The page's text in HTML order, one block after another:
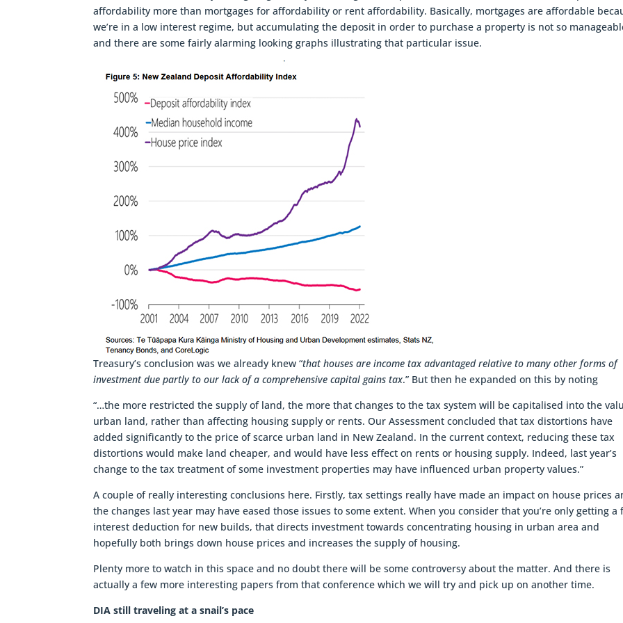
affordability more than mortgages for affordability or rent affordability. Basically, mortgages are affordable
we’re in a low interest regime, but accumulating the deposit in order to purchase a property is not so
and there are some fairly alarming looking graphs illustrating that particular issue.
Treasury’s conclusion was we already knew “that houses are income tax advantaged relative to many other forms of
investment due partly to our lack of a comprehensive capital gains tax.” But then he expanded on this by noting
“…the more restricted the supply of land, the more that changes to the tax system will be capitalised into the
urban land, rather than affecting housing supply or rents. Our Assessment concluded that tax distortions have
added significantly to the price of scarce urban land in New Zealand. In the current context, reducing these tax
distortions would make land cheaper, and would have less effect on rents or housing supply. Indeed, last year’s
change to the tax treatment of some investment properties may have influenced urban property values.”
A couple of really interesting conclusions here. Firstly, tax settings really have made an impact on house prices
the changes last year may have eased those issues to some extent. When you consider that you’re only getting a
interest deduction for new builds, that directs investment towards concentrating housing in urban area and
hopefully both brings down house prices and increases the supply of housing.
Plenty more to watch in this space and no doubt there will be some controversy about the matter. And there is
actually a few more interesting papers from that conference which we will try and pick up on another time.
DIA still traveling at a snail’s pace